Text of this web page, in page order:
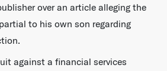
over an article alleging the
to his own son regarding
against a financial services